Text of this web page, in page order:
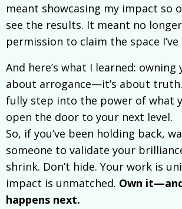
meant showcasing my impact so
see the results. It meant no
permission to claim the space I’ve
And here’s what I learned: owning
about arrogance—it’s about
fully step into the power of what
open the door to your next level.
So, if you’ve been holding back,
someone to validate your
shrink. Don’t hide. Your work is
impact is unmatched. Own
happens next.